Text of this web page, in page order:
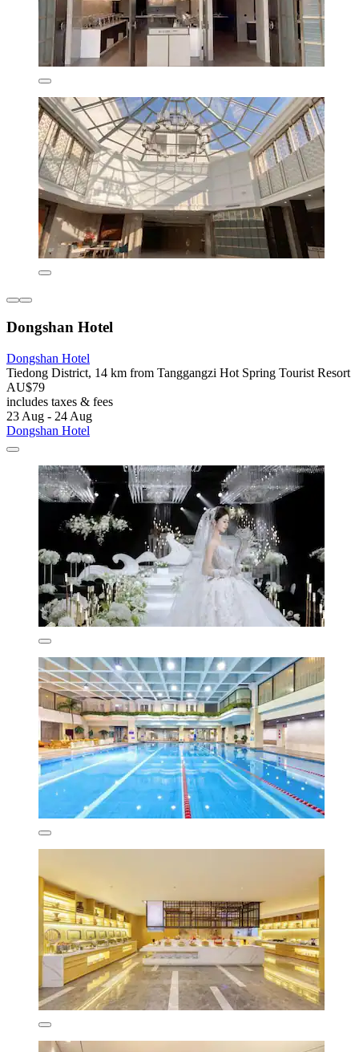
Dongshan Hotel
Dongshan Hotel
Tiedong District, 14 km from Tanggangzi Hot Spring Tourist Resort
AU$79
includes taxes & fees
23 Aug - 24 Aug
Dongshan Hotel